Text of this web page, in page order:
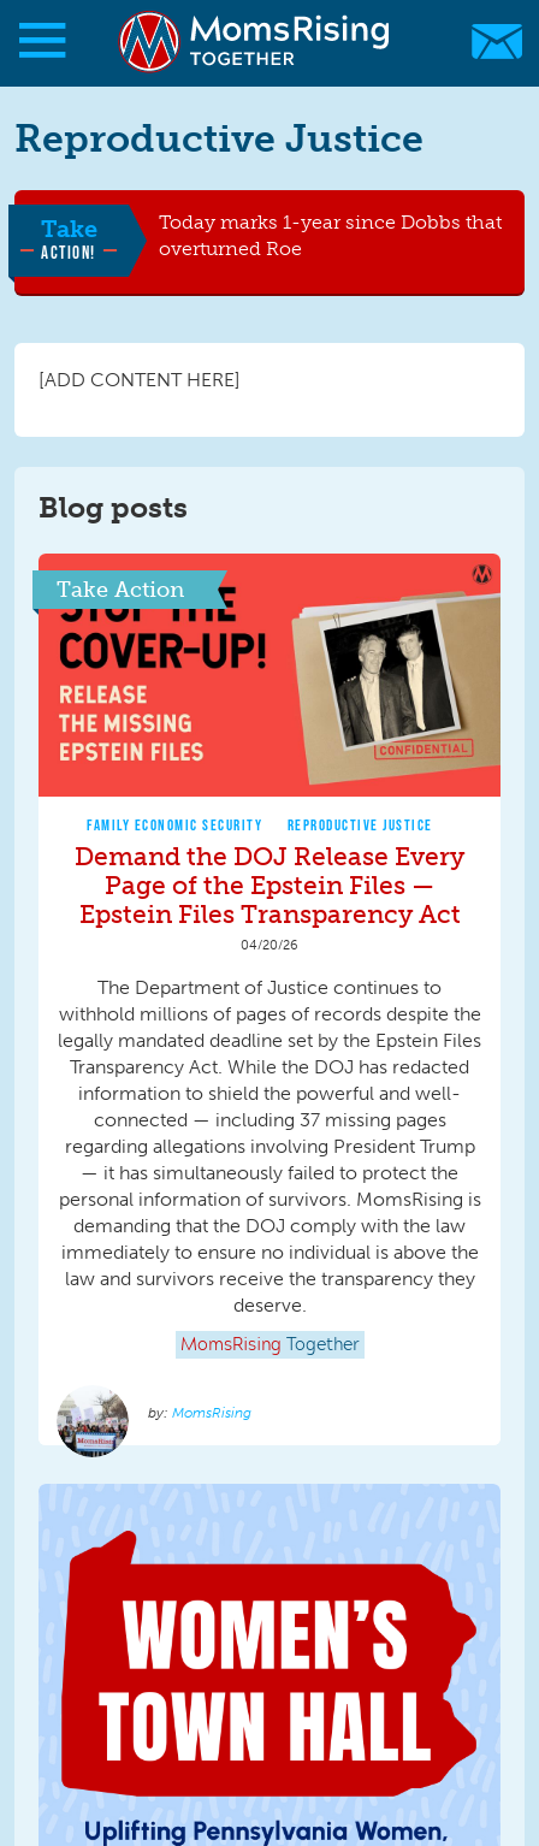
Skip to main content
Skip to main content
MomsRising.org
Reproductive Justice
Take
ACTION!
Today marks 1-year since Dobbs that
overturned Roe
[ADD CONTENT HERE]
Blog posts
Take Action
FAMILY ECONOMIC SECURITY REPRODUCTIVE JUSTICE
Demand the DOJ Release Every
Page of the Epstein Files —
Epstein Files Transparency Act
04/20/26
The Department of Justice continues to
withhold millions of pages of records despite the
legally mandated deadline set by the Epstein Files
Transparency Act. While the DOJ has redacted
information to shield the powerful and well-
connected — including 37 missing pages
regarding allegations involving President Trump
— it has simultaneously failed to protect the
personal information of survivors. MomsRising is
demanding that the DOJ comply with the law
immediately to ensure no individual is above the
law and survivors receive the transparency they
deserve.
MomsRising Together
MomsRising